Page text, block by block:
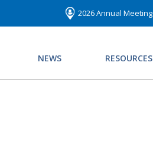
2026 Annual Meeting
NEWS RESOURCES